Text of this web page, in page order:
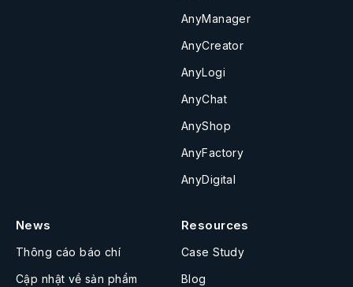
AnyManager
AnyCreator
AnyLogi
AnyChat
AnyShop
AnyFactory
AnyDigital
News
Thông cáo báo chí
Cập nhật về sản phẩm
Resources
Case Study
Blog